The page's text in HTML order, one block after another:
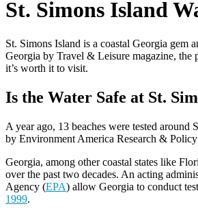
St. Simons Island
St. Simons Island is a coastal Georgia gem
Georgia by Travel & Leisure magazine, the
it’s worth it to visit.
Is the Water Safe at St.
A year ago, 13 beaches were tested
by Environment America Research &
Georgia, among other coastal states like
over the past two decades. An acting
Agency (EPA) allow Georgia to conduct
1999.